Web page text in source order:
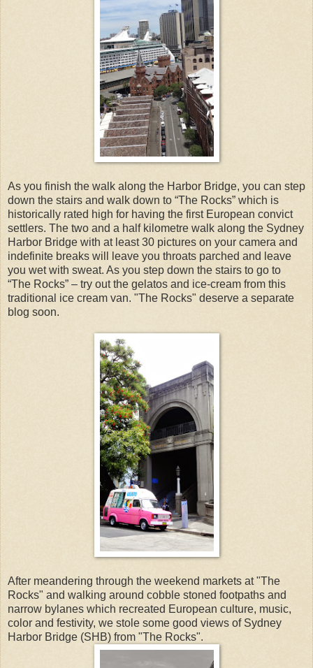
As you finish the walk along the Harbor Bridge, you can step
down the stairs and walk down to “The Rocks” which is
historically rated high for having the first European convict
settlers. The two and a half kilometre walk along the Sydney
Harbor Bridge with at least 30 pictures on your camera and
indefinite breaks will leave you throats parched and leave
you wet with sweat. As you step down the stairs to go to
“The Rocks” – try out the gelatos and ice-cream from this
traditional ice cream van. "The Rocks" deserve a separate
blog soon.
After meandering through the weekend markets at "The
Rocks" and walking around cobble stoned footpaths and
narrow bylanes which recreated European culture, music,
color and festivity, we stole some good views of Sydney
Harbor Bridge (SHB) from "The Rocks".